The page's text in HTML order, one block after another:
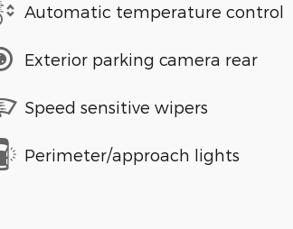
Automatic temperature control
Exterior parking camera rear
Speed sensitive wipers
Perimeter/approach lights